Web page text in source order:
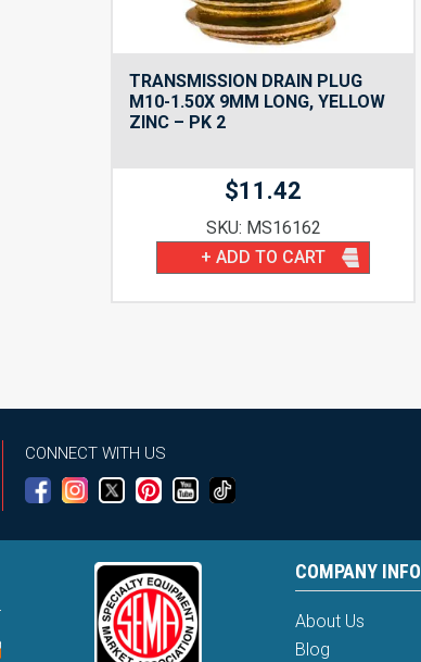
TRANSMISSION DRAIN PLUG
M10-1.50X 9MM LONG, YELLOW
ZINC – PK 2
$11.42
SKU: MS16162
+ ADD TO CART
CONNECT WITH US
COMPANY INFO
About Us
Blog